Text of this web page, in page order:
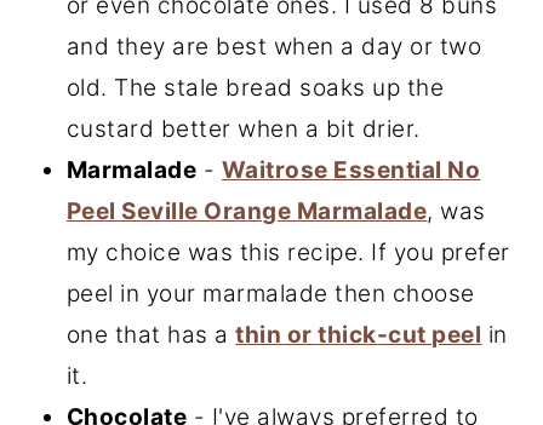
and they are best when a day or two
old. The stale bread soaks up the
custard better when a bit drier.
Marmalade - Waitrose Essential No
Peel Seville Orange Marmalade, was
my choice was this recipe. If you prefer
peel in your marmalade then choose
one that has athin or thick-cut peel in
it.
Chocolate - I've always preferred to